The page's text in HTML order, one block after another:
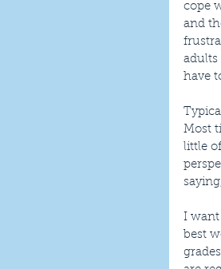
cope
and
adults
have
Most
little
I want
best